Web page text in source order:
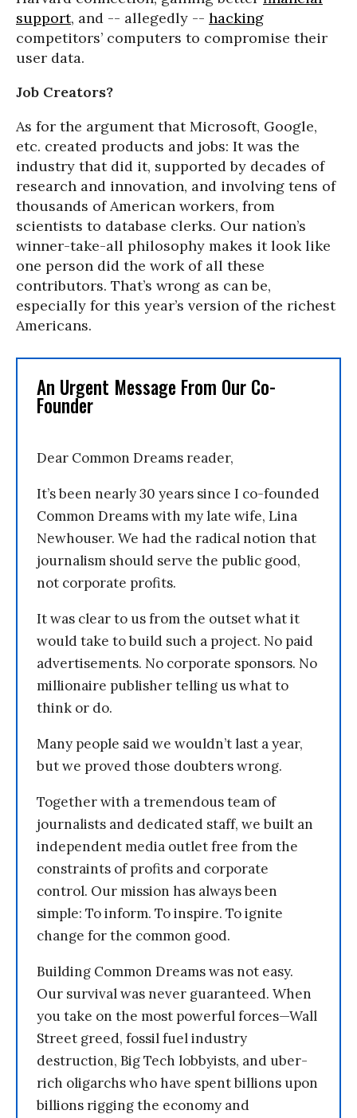
support, and -- allegedly -- hacking
competitors’ computers to compromise their
user data.
Job Creators?
As for the argument that Microsoft, Google,
etc. created products and jobs: It was the
industry that did it, supported by decades of
research and innovation, and involving tens of
thousands of American workers, from
scientists to database clerks. Our nation’s
winner-take-all philosophy makes it look like
one person did the work of all these
contributors. That’s wrong as can be,
especially for this year’s version of the richest
Americans.
An Urgent Message From Our Co-
Founder
Dear Common Dreams reader,
It’s been nearly 30 years since I co-founded
Common Dreams with my late wife, Lina
Newhouser. We had the radical notion that
journalism should serve the public good,
not corporate profits.
It was clear to us from the outset what it
would take to build such a project. No paid
advertisements. No corporate sponsors. No
millionaire publisher telling us what to
think or do.
Many people said we wouldn’t last a year,
but we proved those doubters wrong.
Together with a tremendous team of
journalists and dedicated staff, we built an
independent media outlet free from the
constraints of profits and corporate
control. Our mission has always been
simple: To inform. To inspire. To ignite
change for the common good.
Building Common Dreams was not easy.
Our survival was never guaranteed. When
you take on the most powerful forces—Wall
Street greed, fossil fuel industry
destruction, Big Tech lobbyists, and uber-
rich oligarchs who have spent billions upon
billions rigging the economy and